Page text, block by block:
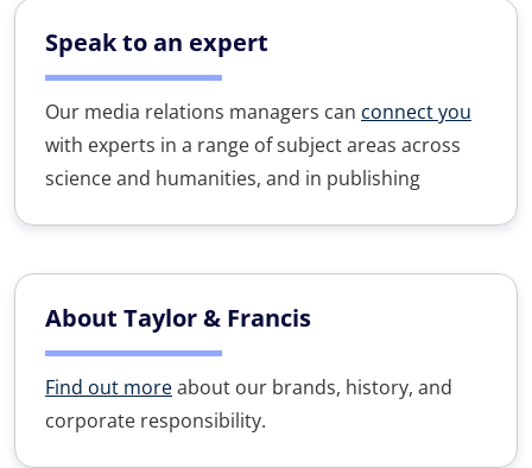
Speak to an expert
Our media relations managers can connect you
with experts in a range of subject areas across
science and humanities, and in publishing
About Taylor & Francis
Find out moreabout our brands, history, and
corporate responsibility.